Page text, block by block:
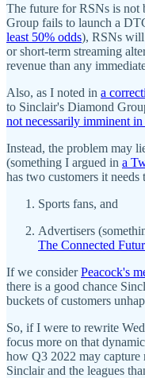
The future for RSNs is not
Group fails to launch a
least 50% odds), RSNs will
or short-term streaming
revenue than any
Also, as I noted in a
to Sinclair's Diamond
not necessarily imminent
Instead, the problem may
(something I argued in a
has two customers it
Sports fans, and
Advertisers
The Connected
If we considerPeacock's
there is a good chance
buckets of customers
So, if I were to rewrite
focus more on that
how Q3 2022 may capture
Sinclair and the leagues